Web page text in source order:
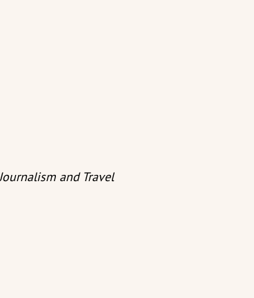
and Travel